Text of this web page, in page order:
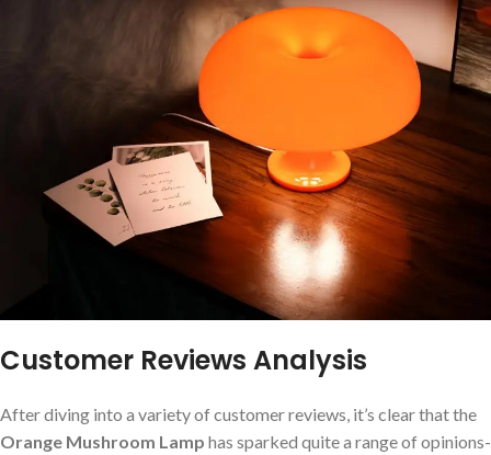
Customer Reviews Analysis
After diving into a variety of customer reviews, it’s clear that the‌
Orange Mushroom Lamp has sparked quite a range of opinions-